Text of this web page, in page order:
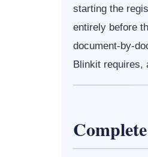
starting the
entirely before
document-by-
Blinkit requires,